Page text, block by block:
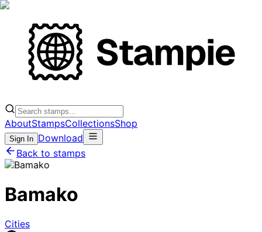
AboutStampsCollectionsShop
Sign In Download
Back to stamps
Bamako
Cities